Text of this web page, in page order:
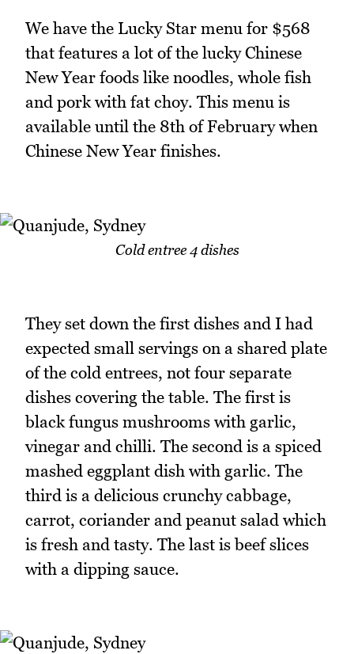
We have the Lucky Star menu for $568
that features a lot of the lucky Chinese
New Year foods like noodles, whole fish
and pork with fat choy. This menu is
available until the 8th of February when
Chinese New Year finishes.
Cold entree 4 dishes
They set down the first dishes and I had
expected small servings on a shared plate
of the cold entrees, not four separate
dishes covering the table. The first is
black fungus mushrooms with garlic,
vinegar and chilli. The second is a spiced
mashed eggplant dish with garlic. The
third is a delicious crunchy cabbage,
carrot, coriander and peanut salad which
is fresh and tasty. The last is beef slices
with a dipping sauce.